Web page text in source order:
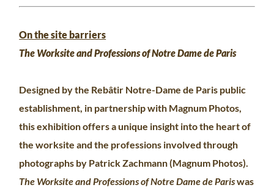
On the site barriers
The Worksite and Professions of Notre Dame de Paris
Designed by the Rebâtir Notre-Dame de Paris public
establishment, in partnership with Magnum Photos,
this exhibition offers a unique insight into the heart of
the worksite and the professions involved through
photographs by Patrick Zachmann (Magnum Photos).
The Worksite and Professions of Notre Dame de Pariswas